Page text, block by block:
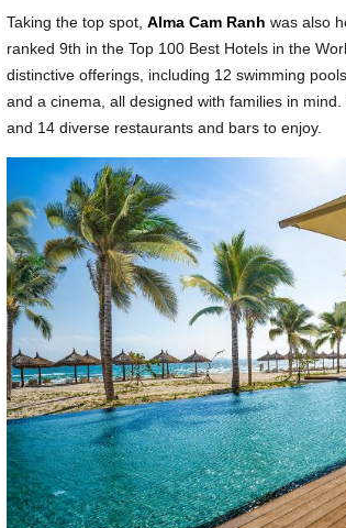
Taking the top spot,Alma Cam Ranh was also
ranked 9th in the Top 100 Best Hotels in the
distinctive offerings, including 12 swimming
and a cinema, all designed with families in
and 14 diverse restaurants and bars to enjoy.